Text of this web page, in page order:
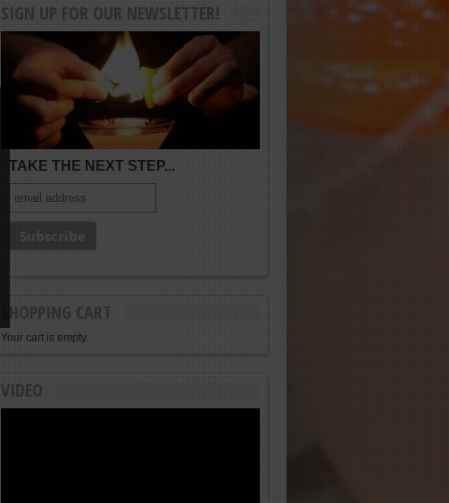
SIGN UP FOR OUR NEWSLETTER!
TAKE THE NEXT STEP...
SHOPPING CART
Your cart is empty.
VIDEO